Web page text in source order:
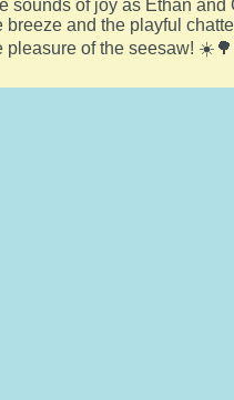
of joy as Ethan and
and the playful
pleasure of the seesaw!